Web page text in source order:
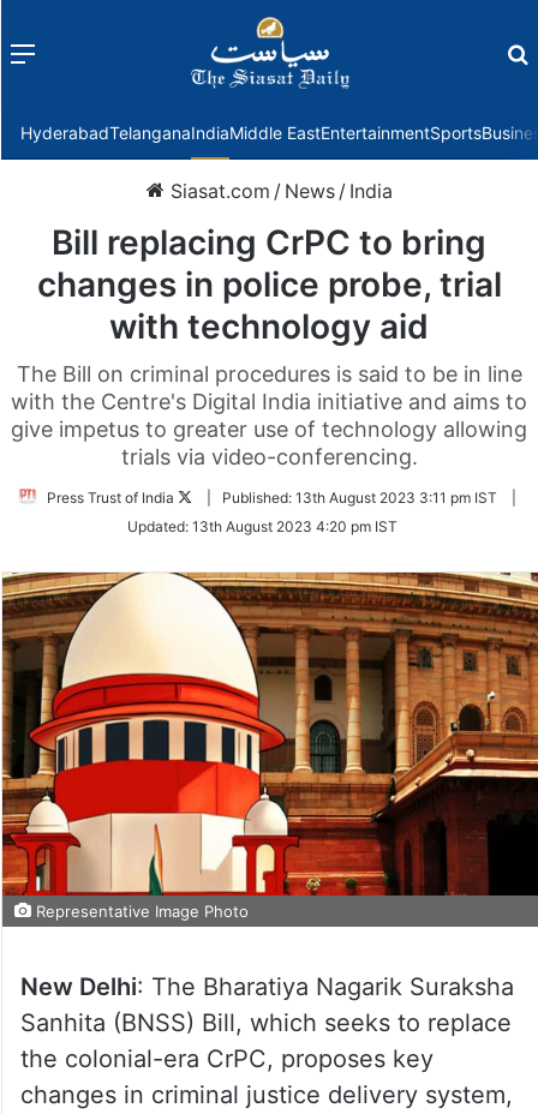
Menu
HyderabadTelanganaIndiaMiddle EastEntertainmentSports
Siasat.com / News / India
Bill replacing CrPC to bring
changes in police probe, trial
with technology aid
The Bill on criminal procedures is said to be in line
with the Centre's Digital India initiative and aims to
give impetus to greater use of technology allowing
trials via video-conferencing.
Press Trust of India
Follow
Twitter
Published: 13th August 2023 3:11 pm IST
Updated: 13th August 2023 4:20 pm IST
Representative Image Photo
New Delhi: The Bharatiya Nagarik Suraksha
Sanhita (BNSS) Bill, which seeks to replace
the colonial-era CrPC, proposes key
changes in criminal justice delivery system,